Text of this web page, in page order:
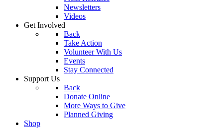
Newsletters
Videos
Get Involved
Back
Take Action
Volunteer With Us
Events
Stay Connected
Support Us
Back
Donate Online
More Ways to Give
Planned Giving
Shop